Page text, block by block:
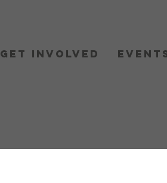
Get Involved